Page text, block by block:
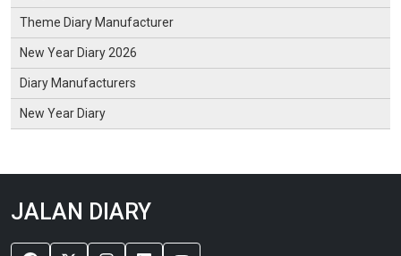
Theme Diary Manufacturer
New Year Diary 2026
Diary Manufacturers
New Year Diary
JALAN DIARY